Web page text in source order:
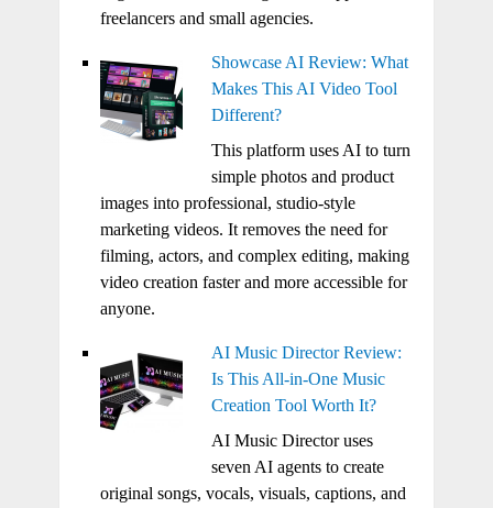
freelancers and small agencies.
Showcase AI Review: What
Makes This AI Video Tool
Different?
This platform uses AI to turn
simple photos and product
images into professional, studio-style
marketing videos. It removes the need for
filming, actors, and complex editing, making
video creation faster and more accessible for
anyone.
AI Music Director Review:
Is This All-in-One Music
Creation Tool Worth It?
AI Music Director uses
seven AI agents to create
original songs, vocals, visuals, captions, and